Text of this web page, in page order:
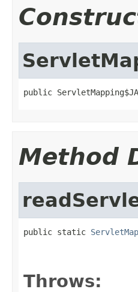
public
Method
public static
Throws: